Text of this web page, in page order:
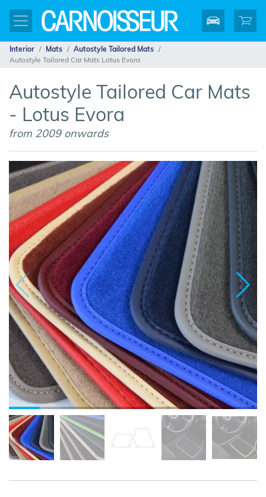
Interior Mats
Autostyle Tailored Mats
Autostyle Tailored Car Mats Lotus Evora
Autostyle Tailored Car Mats
- Lotus Evora
from 2009 onwards